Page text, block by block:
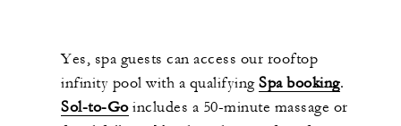
Yes, spa guests can access our rooftop
infinity pool with a qualifying Spa booking.
Sol-to-Goincludes a 50-minute massage or